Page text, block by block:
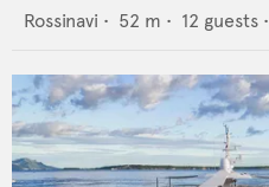
Rossinavi • 52 m • 12 guests •